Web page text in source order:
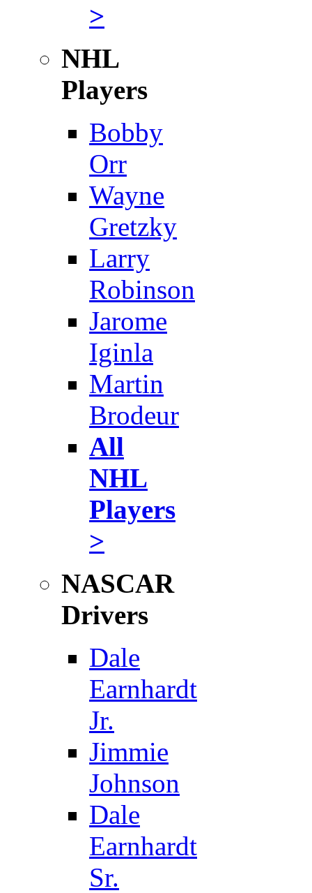
>
NHL
Players
Bobby
Orr
Wayne
Gretzky
Larry
Robinson
Jarome
Iginla
Martin
Brodeur
All
NHL
Players
>
NASCAR
Drivers
Dale
Earnhardt
Jr.
Jimmie
Johnson
Dale
Earnhardt
Sr.